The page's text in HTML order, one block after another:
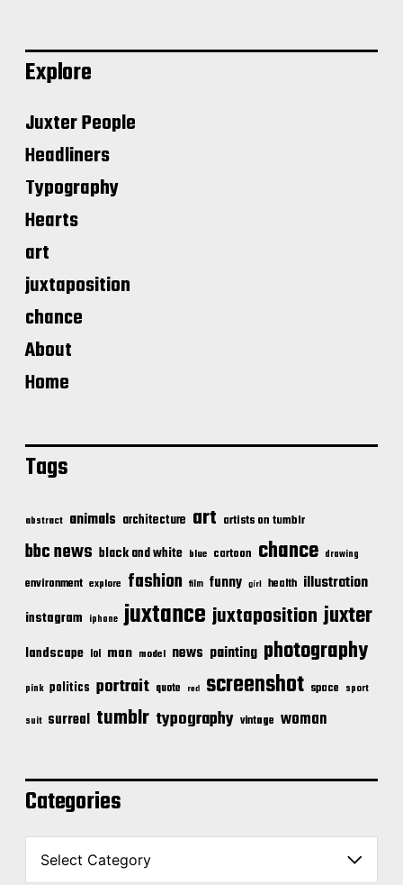
Explore
Juxter People
Headliners
Typography
Hearts
art
juxtaposition
chance
About
Home
Tags
abstract animals architecture art artists on tumblr
bbc news black and white blue cartoon chance drawing
environment explore fashion film funny girl health illustration
instagram iphone juxtance juxtaposition juxter
landscape lol man model news painting photography
pink politics portrait quote red screenshot space sport
suit surreal tumblr typography vintage woman
Categories
C